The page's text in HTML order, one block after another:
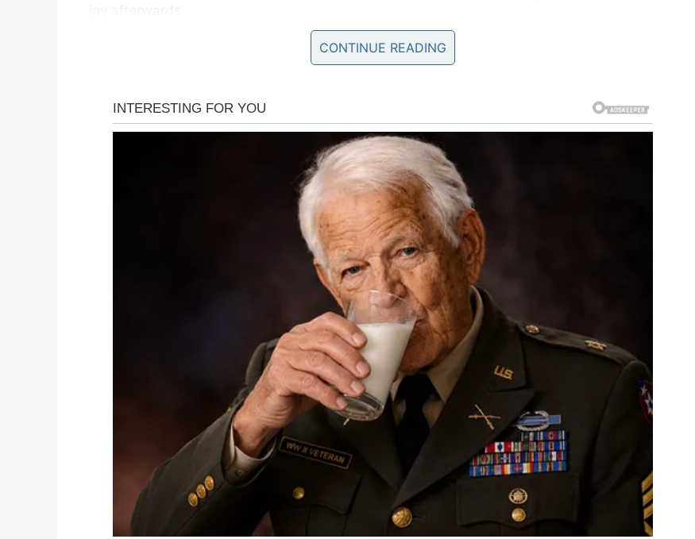
“Thank you Target!” she wrote on her son’sFacebook page ‘Ollie’s World’.
that he spotted!
“He just stared at it in awe! He recognized another boy like him, smiling and laughing on a
Demi went on to explain how Oliver never gets to see children in similar situations to him.
“There is a lot of focus on representing diversity, but representing people with disabilities is
telling Fox19that the advert sparked a “beautiful
As per reports, Ollie suffers from a condition called caudal regression syndrome. Lower
parts of his body are paralyzed as a result, meaning he needs a wheelchair.
Unsurprisingly, Demi’s post on Facebook was a massive hit with people online who
delighted in seeing Ollie enjoying the moment.
In fact, it was shared so widely that the model in the picture – a young boy called Colton,
from Massachusetts – was informed about Ollie’s reaction. What a brilliant chain of events!
I simply can’t get enough of stories like this. Inclusion should be a given in this day and
age and it’s so wonderful to see this Target store promoting diversity.
CONTINUE READING